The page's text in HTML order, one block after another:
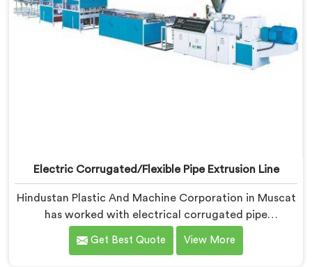
Electric Corrugated/Flexible Pipe Extrusion Line
Hindustan Plastic And Machine Corporation in Muscat
has worked with electrical corrugated pipe
manufacturers dealing with one field complaint
repeatedly. If you are looking for Electrical
Get Best Quote View More